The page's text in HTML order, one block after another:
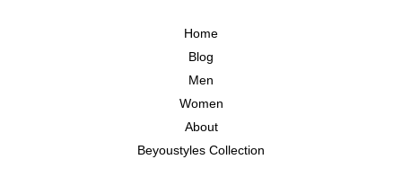
Home
Blog
Men
Women
About
Beyoustyles Collection